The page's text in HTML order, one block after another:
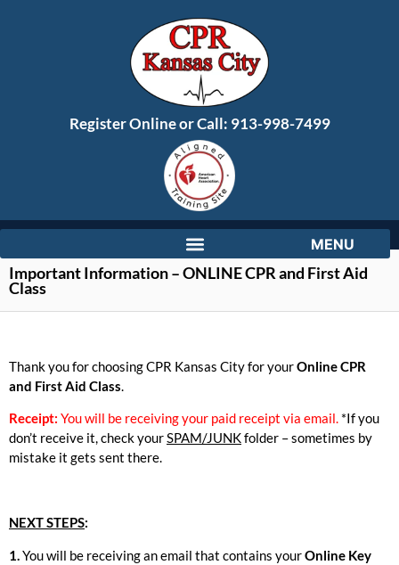
Register Online or Call: 913-998-7499
Important Information – ONLINE CPR and First Aid
Class
Thank you for choosing CPR Kansas City for yourOnline CPR
and First Aid Class.
Receipt: You will be receiving your paid receipt via email. *If you
don’t receive it, check yourSPAM/JUNKfolder – sometimes by
mistake it gets sent there.
NEXT STEPS:
1. You will be receiving an email that contains yourOnline Key